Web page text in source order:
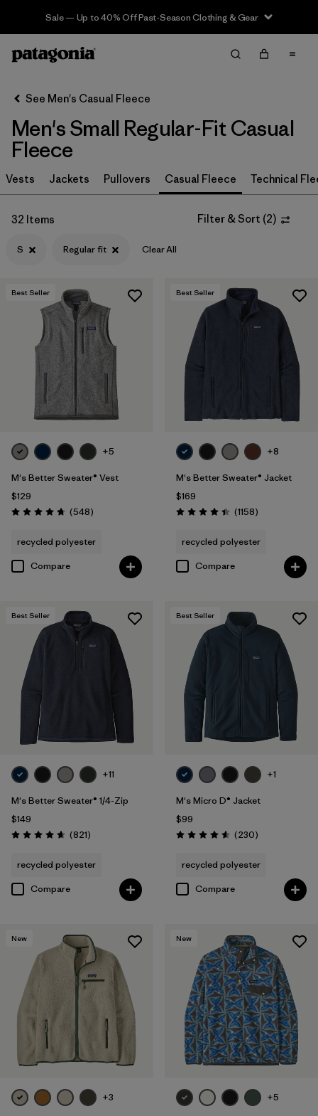
Sale — Up to 40% Off Past-Season Clothing & Gear
Filter & Sort Clear All
Sort By
Filter by
Size
S (32)
XL (32)
L (32)
XXL (32)
XS (32)
3XL (16)
XXS (6)
Filter by
Color
Filter by
Features & Processes
Regular fit
Filter by
Materials & Fabric
Filter by
Sport
Filter by
Product Family
See Men's Casual Fleece
Men's Small Regular-Fit Casual
Fleece
Vests Jackets Pullovers Casual Fleece Technical
32 Items Filter & Sort (2)
S Regular fit Clear All
Best Seller
+5
M's Better Sweater® Vest
$129
Rating: 4.8 / 5 (548Reviews
)
recycled polyester
Compare
Best Seller
+8
M's Better Sweater® Jacket
$169
Rating: 4.4 / 5 (1158Reviews
)
recycled polyester
Compare
Best Seller
+11
M's Better Sweater® 1/4-Zip
$149
Rating: 4.7 / 5 (821Reviews
)
recycled polyester
Compare
Best Seller
+1
M's Micro D® Jacket
$99
Rating: 4.6 / 5 (230Reviews
)
recycled polyester
Compare
New
+3
New
+5